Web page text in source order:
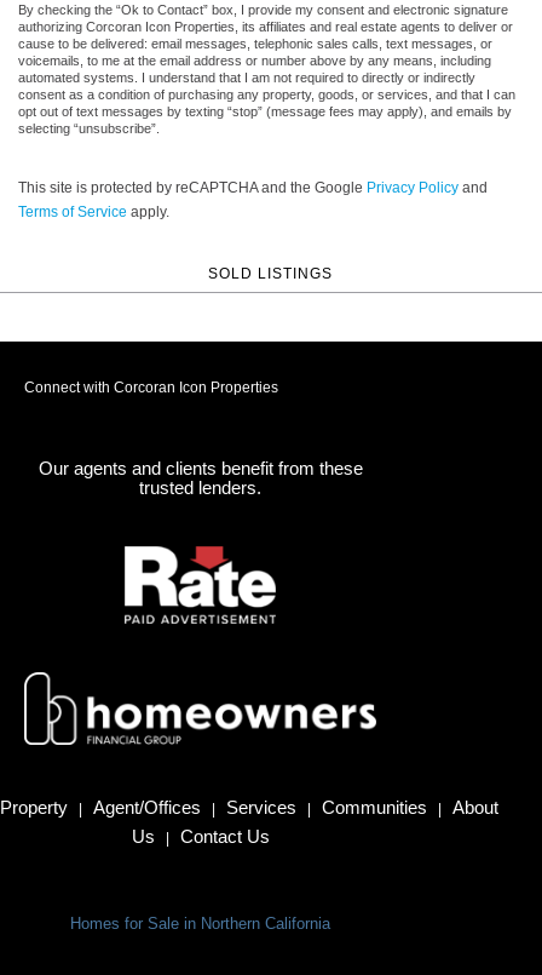
By checking the “Ok to Contact” box, I provide my consent and electronic signature
authorizing Corcoran Icon Properties, its affiliates and real estate agents to deliver or
cause to be delivered: email messages, telephonic sales calls, text messages, or
voicemails, to me at the email address or number above by any means, including
automated systems. I understand that I am not required to directly or indirectly
consent as a condition of purchasing any property, goods, or services, and that I can
opt out of text messages by texting “stop” (message fees may apply), and emails by
selecting “unsubscribe”.
This site is protected by reCAPTCHA and the Google Privacy Policy and
Terms of Service apply.
SOLD LISTINGS
Connect with Corcoran Icon Properties
Our agents and clients benefit from these
trusted lenders.
Property Agent/Offices Services Communities
About
Us
Contact Us
Homes for Sale in Northern California